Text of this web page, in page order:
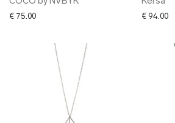
€ 75.00 € 94.00